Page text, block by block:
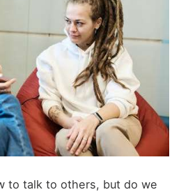
to talk to others, but do we